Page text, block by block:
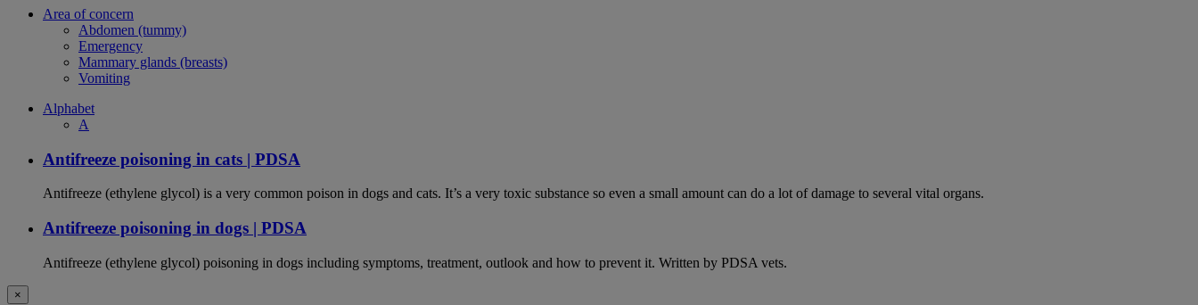
Area of concern
Abdomen (tummy)
Emergency
Mammary glands (breasts)
Vomiting
Alphabet
A
Antifreeze poisoning in cats | PDSA
Antifreeze (ethylene glycol) is a very common poison in dogs and cats. It’s a very toxic substance so even a small amount can do a lot of damage to several vital organs.
Antifreeze poisoning in dogs | PDSA
Antifreeze (ethylene glycol) poisoning in dogs including symptoms, treatment, outlook and how to prevent it. Written by PDSA vets.
×